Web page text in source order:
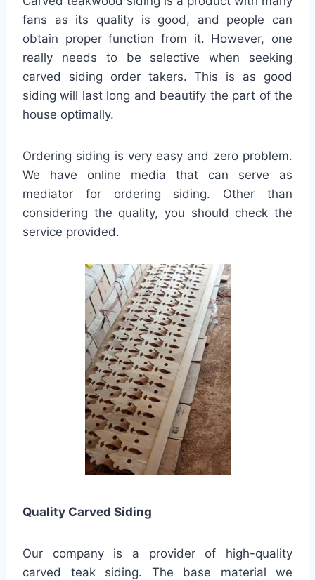
fans as its quality is good, and people can
obtain proper function from it. However, one
really needs to be selective when seeking
carved siding order takers. This is as good
siding will last long and beautify the part of the
house optimally.
Ordering siding is very easy and zero problem.
We have online media that can serve as
mediator for ordering siding. Other than
considering the quality, you should check the
service provided.
Quality Carved Siding
Our company is a provider of high-quality
carved teak siding. The base material we